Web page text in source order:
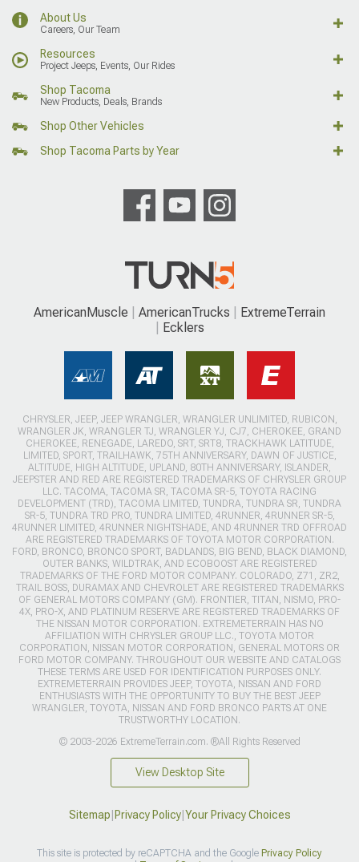
About Us
Careers, Our Team
Resources
Project Jeeps, Events, Our Rides
Shop Tacoma
New Products, Deals, Brands
Shop Other Vehicles
Shop Tacoma Parts by Year
AmericanMuscle AmericanTrucks
ExtremeTerrain
Ecklers
CHRYSLER, JEEP, JEEP WRANGLER, WRANGLER UNLIMITED, RUBICON,
WRANGLER JK, WRANGLER TJ, WRANGLER YJ, CJ7, CHEROKEE, GRAND
CHEROKEE, RENEGADE, LAREDO, SRT, SRT8, TRACKHAWK LATITUDE,
LIMITED, SPORT, TRAILHAWK, 75TH ANNIVERSARY, DAWN OF JUSTICE,
ALTITUDE, HIGH ALTITUDE, UPLAND, 80TH ANNIVERSARY, ISLANDER,
JEEPSTER AND RED ARE REGISTERED TRADEMARKS OF CHRYSLER GROUP
LLC. TACOMA, TACOMA SR, TACOMA SR-5, TOYOTA RACING
DEVELOPMENT (TRD), TACOMA LIMITED, TUNDRA, TUNDRA SR, TUNDRA
SR-5, TUNDRA TRD PRO, TUNDRA LIMITED, 4RUNNER, 4RUNNER SR-5,
4RUNNER LIMITED, 4RUNNER NIGHTSHADE, AND 4RUNNER TRD OFFROAD
ARE REGISTERED TRADEMARKS OF TOYOTA MOTOR CORPORATION.
FORD, BRONCO, BRONCO SPORT, BADLANDS, BIG BEND, BLACK DIAMOND,
OUTER BANKS, WILDTRAK, AND ECOBOOST ARE REGISTERED
TRADEMARKS OF THE FORD MOTOR COMPANY. COLORADO, Z71, ZR2,
TRAIL BOSS, DURAMAX AND CHEVROLET ARE REGISTERED TRADEMARKS
OF GENERAL MOTORS COMPANY (GM). FRONTIER, TITAN, NISMO, PRO-
4X, PRO-X, AND PLATINUM RESERVE ARE REGISTERED TRADEMARKS OF
THE NISSAN MOTOR CORPORATION. EXTREMETERRAIN HAS NO
AFFILIATION WITH CHRYSLER GROUP LLC., TOYOTA MOTOR
CORPORATION, NISSAN MOTOR CORPORATION, GENERAL MOTORS OR
FORD MOTOR COMPANY. THROUGHOUT OUR WEBSITE AND CATALOGS
THESE TERMS ARE USED FOR IDENTIFICATION PURPOSES ONLY.
EXTREMETERRAIN PROVIDES JEEP, TOYOTA, NISSAN AND FORD
ENTHUSIASTS WITH THE OPPORTUNITY TO BUY THE BEST JEEP
WRANGLER, TOYOTA, NISSAN AND FORD BRONCO PARTS AT ONE
TRUSTWORTHY LOCATION.
© 2003-2026 ExtremeTerrain.com. ®All Rights Reserved
View Desktop Site
Sitemap|Privacy Policy|Your Privacy Choices
This site is protected by reCAPTCHA and the Google Privacy Policy